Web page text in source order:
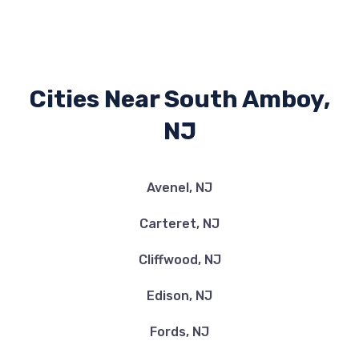
Cities Near South Amboy,
NJ
Avenel, NJ
Carteret, NJ
Cliffwood, NJ
Edison, NJ
Fords, NJ